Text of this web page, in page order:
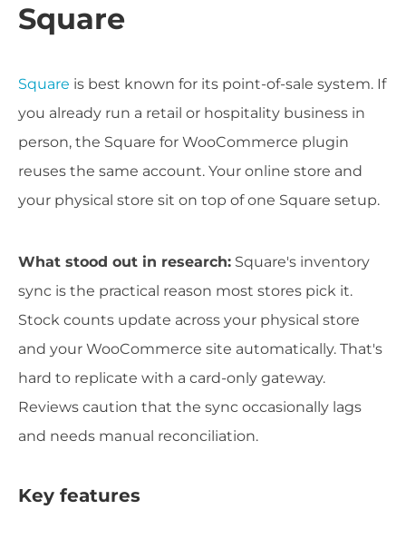
Square
Square is best known for its point-of-sale system. If
you already run a retail or hospitality business in
person, the Square for WooCommerce plugin
reuses the same account. Your online store and
your physical store sit on top of one Square setup.
What stood out in research: Square's inventory
sync is the practical reason most stores pick it.
Stock counts update across your physical store
and your WooCommerce site automatically. That's
hard to replicate with a card-only gateway.
Reviews caution that the sync occasionally lags
and needs manual reconciliation.
Key features